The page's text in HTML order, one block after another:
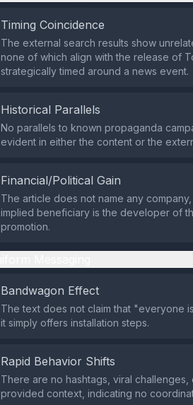
Timing Coincidence
The external search results show
none of which align with the release of
strategically timed around a news event.
Historical Parallels
No parallels to known propaganda
evident in either the content or the
Financial/Political Gain
The article does not name any
implied beneficiary is the developer of
promotion.
Bandwagon Effect
The text does not claim that "everyone
it simply offers installation steps.
Rapid Behavior Shifts
There are no hashtags, viral
provided context, indicating no